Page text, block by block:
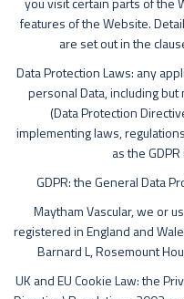
features of the Website.
are set out in the
Data Protection Laws: any
personal Data, including
(Data Protection
implementing laws,
as the
GDPR: the General Data
Maytham Vascular, we or
registered in England and
Barnard L, Rosemount
UK and EU Cookie Law: the